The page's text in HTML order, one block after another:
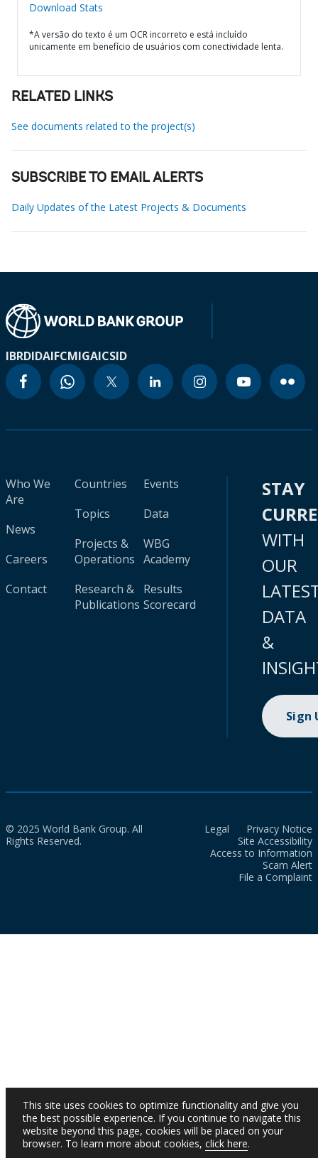
Download Stats
*A versão do texto é um OCR incorreto e está incluído
unicamente em benefício de usuários com conectividade lenta.
RELATED LINKS
See documents related to the project(s)
SUBSCRIBE TO EMAIL ALERTS
Daily Updates of the Latest Projects & Documents
IBRDIDAIFCMIGAICSID
Who We
Are
News
Careers
Contact
Countries
Topics
Projects &
Operations
Research &
Publications
Events
Data
WBG
Academy
Results
Scorecard
STAY
WITH
OUR
DATA
&
Sign
© 2025 World Bank Group. All
Rights Reserved.
Legal
Privacy Notice
Site Accessibility
Access to Information
Scam Alert
File a Complaint
This site uses cookies to optimize functionality and give you
the best possible experience. If you continue to navigate this
website beyond this page, cookies will be placed on your
browser. To learn more about cookies, click here.